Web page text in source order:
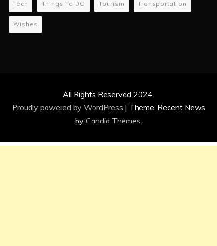
Tech Things To DO Tourism Transportation
Wishes
All Rights Reserved 2024.
Proudly powered by WordPress | Theme: Recent News
by Candid Themes.